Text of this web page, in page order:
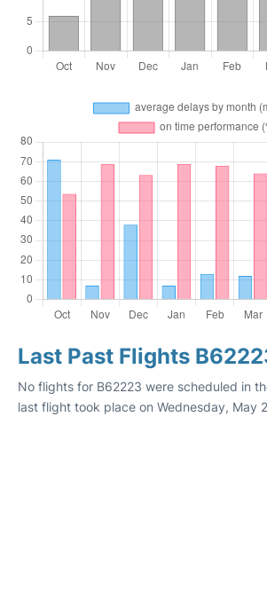
Last Past Flights
No flights for B62223 were scheduled in
last flight took place on Wednesday, May